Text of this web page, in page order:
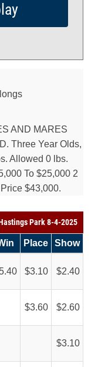
AND MARES
Three Year Olds,
Allowed 0 lbs.
To $25,000 2
$43,000.
Park 8-4-2025
Place Show
5.40 3.10 2.40
3.60 2.60
3.10